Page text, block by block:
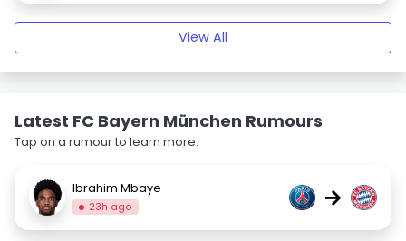
View All
Latest FC Bayern München Rumours
Tap on a rumour to learn more.
Ibrahim Mbaye
23h ago →